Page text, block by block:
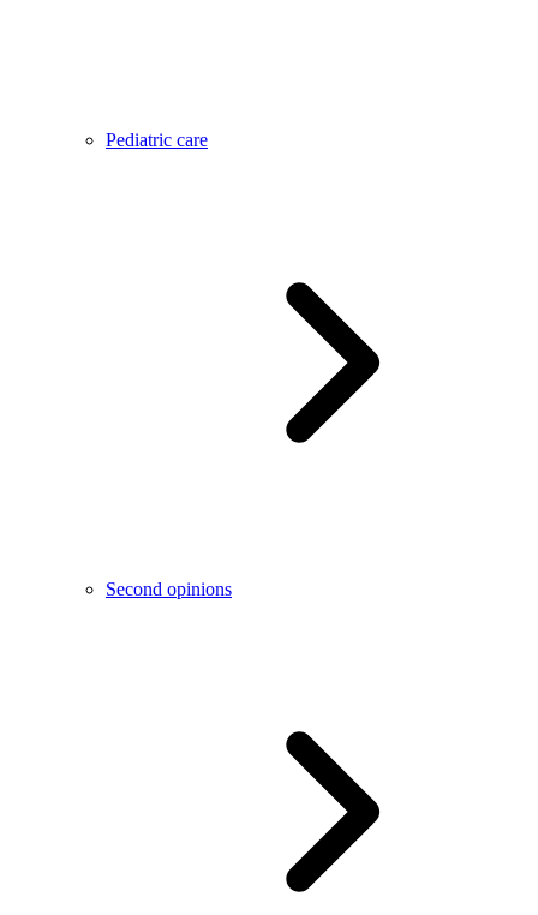
Pediatric care
Second opinions